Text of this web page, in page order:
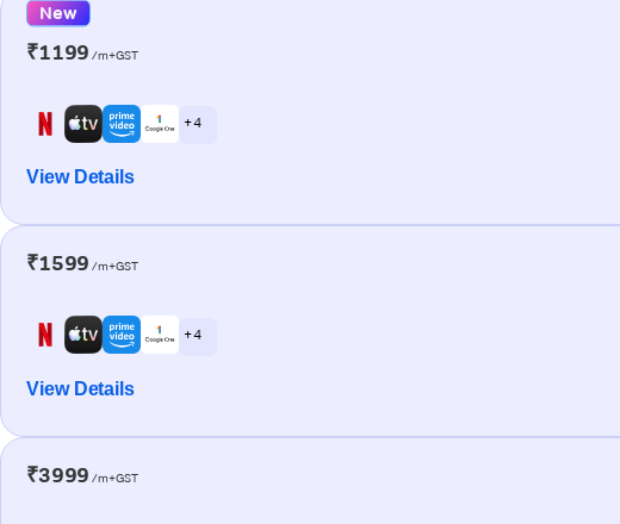
New
₹1199 /m+GST
+ 4
View Details
₹1599 /m+GST
+ 4
View Details
₹3999 /m+GST